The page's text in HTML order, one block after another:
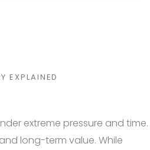
EXPLAINED
extreme pressure and time.
long-term value. While